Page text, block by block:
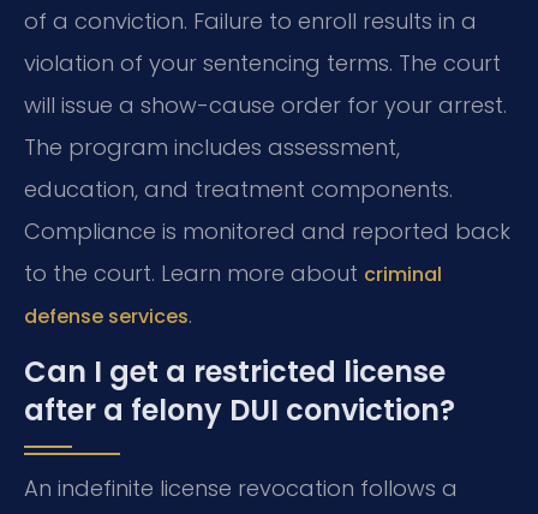
of a conviction. Failure to enroll results in a
violation of your sentencing terms. The court
will issue a show-cause order for your arrest.
The program includes assessment,
education, and treatment components.
Compliance is monitored and reported back
to the court. Learn more about criminal
defense services.
Can I get a restricted license
after a felony DUI conviction?
An indefinite license revocation follows a